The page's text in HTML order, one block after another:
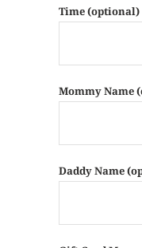
Time (optional)
Mommy Name
Daddy Name